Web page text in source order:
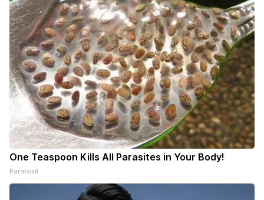
One Teaspoon Kills All Parasites in Your Body!
Paratoxil